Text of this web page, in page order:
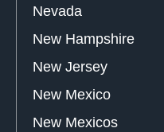
Nevada
New Hampshire
New Jersey
New Mexico
New Mexicos